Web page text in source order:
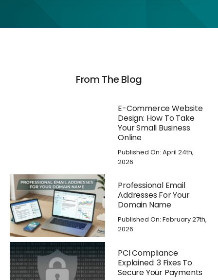
From The Blog
E-Commerce Website
Design: How To Take
Your Small Business
Online
Published On: April 24th,
2026
Professional Email
Addresses For Your
Domain Name
Published On: February 27th,
2026
PCI Compliance
Explained: 3 Fixes To
Secure Your Payments